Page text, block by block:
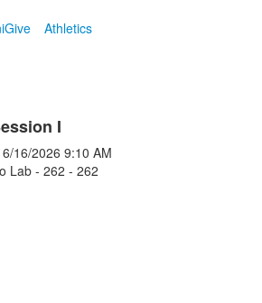
Give
Athletics
I
6/16/2026 9:10 AM
Lab - 262 - 262